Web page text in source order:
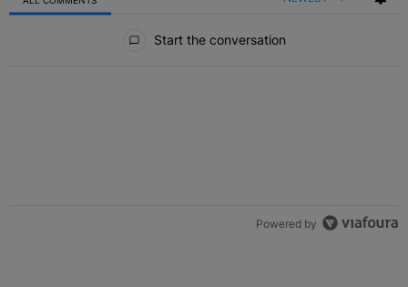
Start the conversation
Powered by